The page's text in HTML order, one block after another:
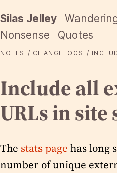
Silas Jelley
Nonsense
Quotes
NOTES CHANGELOGS
Include all
URLs in
The stats page has long
number of unique